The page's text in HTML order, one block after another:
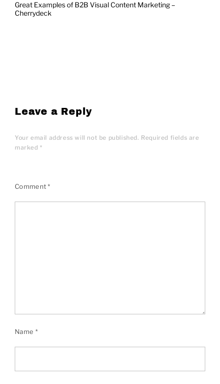
Great Examples of B2B Visual Content Marketing –
Cherrydeck
Leave a Reply
Your email address will not be published. Required fields are
marked*
Comment*
Name *